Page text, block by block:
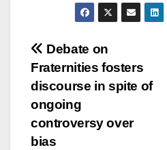
Post
navigation
Debate on
Fraternities fosters
discourse in spite of
ongoing
controversy over
bias